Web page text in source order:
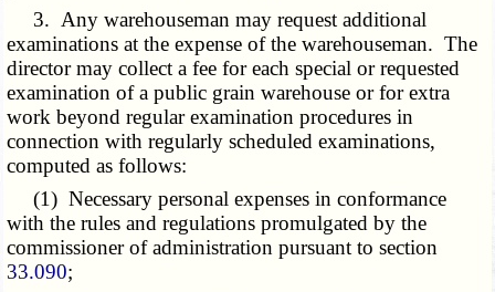
3. Any warehouseman may request additional
examinations at the expense of the warehouseman. The
director may collect a fee for each special or requested
examination of a public grain warehouse or for extra
work beyond regular examination procedures in
connection with regularly scheduled examinations,
computed as follows:
(1) Necessary personal expenses in conformance
with the rules and regulations promulgated by the
commissioner of administration pursuant to section
33.090;